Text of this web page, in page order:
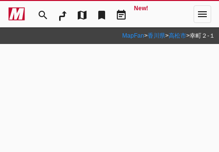
search map bookmark event_note
New! menu
MapFan>香川県>高松市>幸町２‐１